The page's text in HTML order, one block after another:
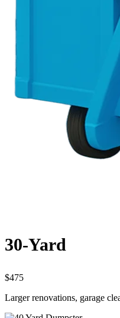
30-Yard
$475
Larger renovations, garage